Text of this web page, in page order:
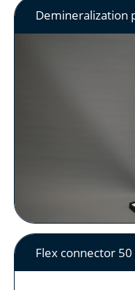
Demineralization
Flex connector